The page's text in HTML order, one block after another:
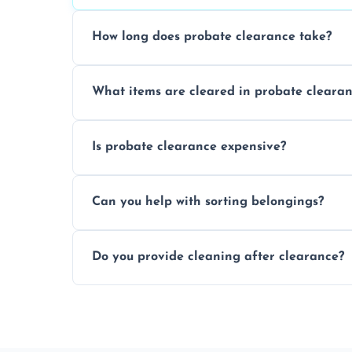
How long does probate clearance take?
and complicated the property is.
What items are cleared in probate
items, and valuables from the estate.
Is probate clearance expensive?
specific needs. Reach out for a free
Can you help with sorting belongings?
donate, sell, or dispose of.
Do you provide cleaning after clearance?